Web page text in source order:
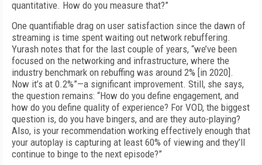
quantitative. How do you measure that?”
One quantifiable drag on user satisfaction since the dawn of
streaming is time spent waiting out network rebuffering.
Yurash notes that for the last couple of years, “we’ve been
focused on the networking and infrastructure, where the
industry benchmark on rebuffing was around 2% [in 2020].
Now it’s at 0.2%”—a significant improvement. Still, she says,
the question remains: “How do you define engagement, and
how do you define quality of experience? For VOD, the biggest
question is, do you have bingers, and are they auto-playing?
Also, is your recommendation working effectively enough that
your autoplay is capturing at least 60% of viewing and they’ll
continue to binge to the next episode?”